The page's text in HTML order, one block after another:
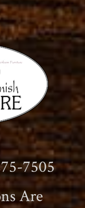
7505
Are